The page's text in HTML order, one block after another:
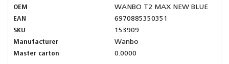
OEM
WANBO T2 MAX NEW BLUE
EAN
6970885350351
SKU
153909
Manufacturer
Wanbo
Master carton
0.0000